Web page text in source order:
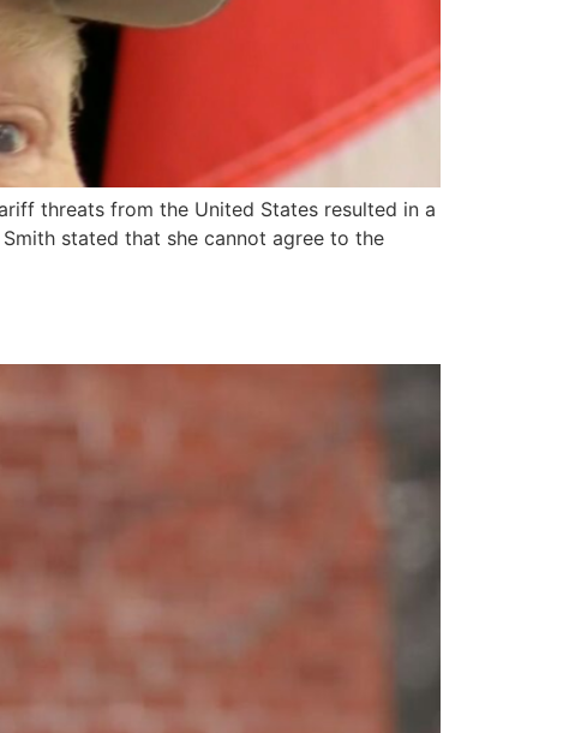
threats from the United States resulted in a
stated that she cannot agree to the